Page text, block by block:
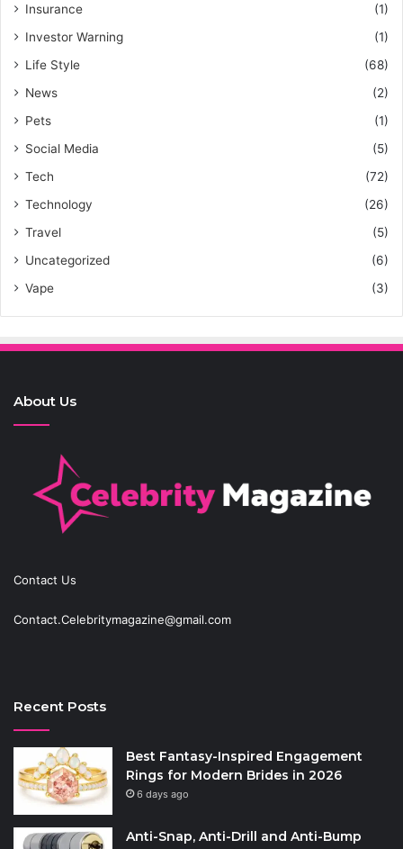
Insurance
(1)
Investor Warning
(1)
Life Style
(68)
News
(2)
Pets
(1)
Social Media
(5)
Tech
(72)
Technology
(26)
Travel
(5)
Uncategorized
(6)
Vape
(3)
About Us
Contact Us
Contact.Celebritymagazine@gmail.com
Recent Posts
Best Fantasy-Inspired Engagement
Rings for Modern Brides in 2026
6 days ago
Anti-Snap, Anti-Drill and Anti-Bump